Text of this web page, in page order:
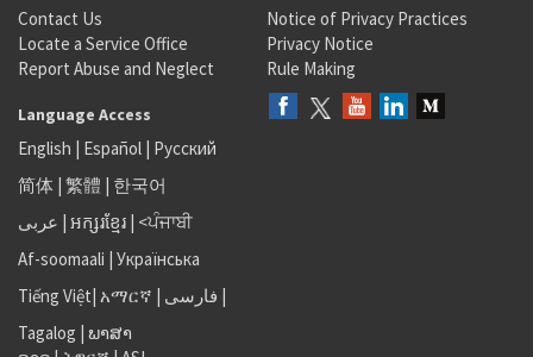
Contact Us
Locate a Service Office
Report Abuse and Neglect
Notice of Privacy Practices
Privacy Notice
Rule Making
Language Access
English | Español | Русский
简体 | 繁體 | 한국어
عربى | អក្សរខ្មែរ | <ਪੰਜਾਬੀ
Af-soomaali | Українська
Tiếng Việt| አማርኛ | فارسی |
Tagalog | ພາສາ